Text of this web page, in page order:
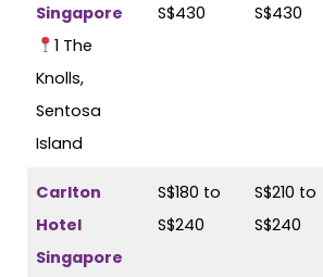
Singapore
1 The
Knolls,
Sentosa
Island
S$430
S$430
Carlton
Hotel
Singapore
S$180 to
S$240
S$210 to
S$240